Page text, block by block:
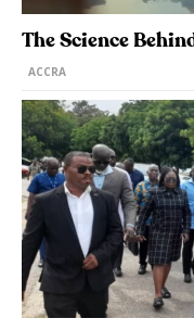
The Science
ACCRA